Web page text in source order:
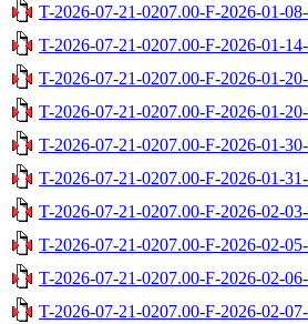
T-2026-07-21-0207.00-F-2026-01-
T-2026-07-21-0207.00-F-2026-01-
T-2026-07-21-0207.00-F-2026-01-
T-2026-07-21-0207.00-F-2026-01-
T-2026-07-21-0207.00-F-2026-01-
T-2026-07-21-0207.00-F-2026-01-
T-2026-07-21-0207.00-F-2026-02-
T-2026-07-21-0207.00-F-2026-02-
T-2026-07-21-0207.00-F-2026-02-
T-2026-07-21-0207.00-F-2026-02-